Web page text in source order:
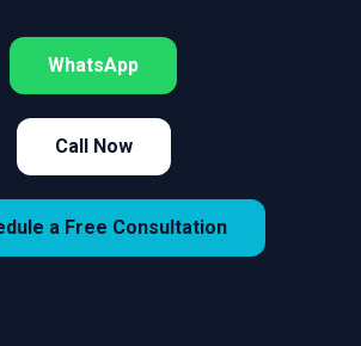
WhatsApp
Call Now
a Free Consultation